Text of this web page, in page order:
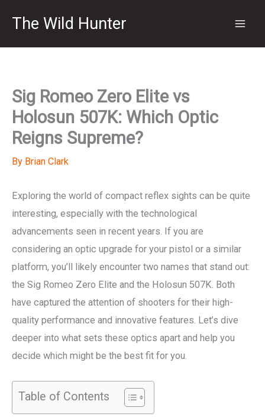
The Wild Hunter
Sig Romeo Zero Elite vs
Holosun 507K: Which Optic
Reigns Supreme?
By Brian Clark
Exploring the world of compact reflex sights can be quite
interesting, especially with the technological
advancements seen in recent years. If you are
considering an optic upgrade for your pistol or a similar
platform, you’ll likely encounter two names that stand out:
the Sig Romeo Zero Elite and the Holosun 507K. Both
have captured the attention of shooters for their high-
quality performance and innovative features. Let’s dive
deeper into what sets these optics apart and help you
decide which might be the best fit for you.
Table of Contents